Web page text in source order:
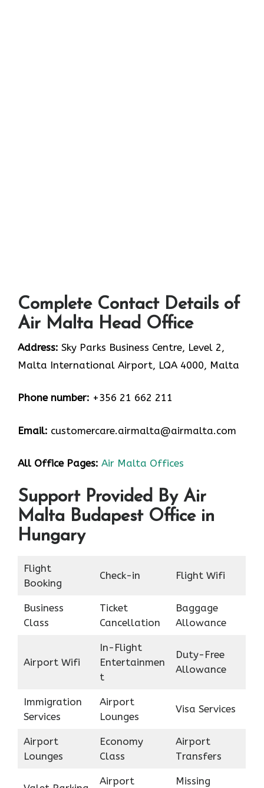
Complete Contact Details of
Air Malta Head Office
Address: Sky Parks Business Centre, Level 2,
Malta International Airport, LQA 4000, Malta
Phone number: +356 21 662 211
Email: customercare.airmalta@airmalta.com
All Office Pages: Air Malta Offices
Support Provided By Air
Malta Budapest Office in
Hungary
Flight
Booking
Check-in Flight Wifi
Business
Class
Ticket
Cancellation
Baggage
Allowance
Airport Wifi
In-Flight
Entertainmen
t
Duty-Free
Allowance
Immigration
Services
Airport
Lounges
Visa Services
Airport
Lounges
Economy
Class
Airport
Transfers
Airport Missing